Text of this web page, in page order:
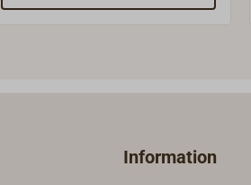
Information